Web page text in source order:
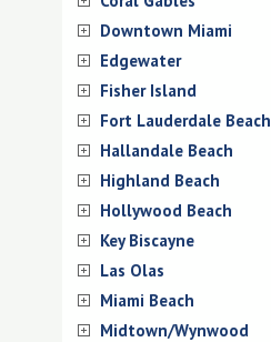
Downtown Miami
Edgewater
Fisher Island
Fort Lauderdale Beach
Hallandale Beach
Highland Beach
Hollywood Beach
Key Biscayne
Las Olas
Miami Beach
Midtown/Wynwood